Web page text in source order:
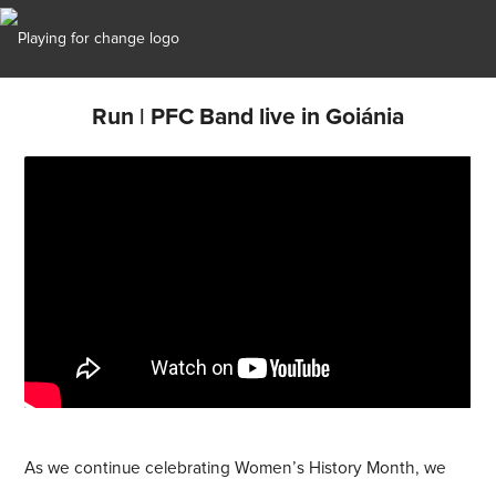
Run | PFC Band live in Goiánia
As we continue celebrating Women’s History Month, we